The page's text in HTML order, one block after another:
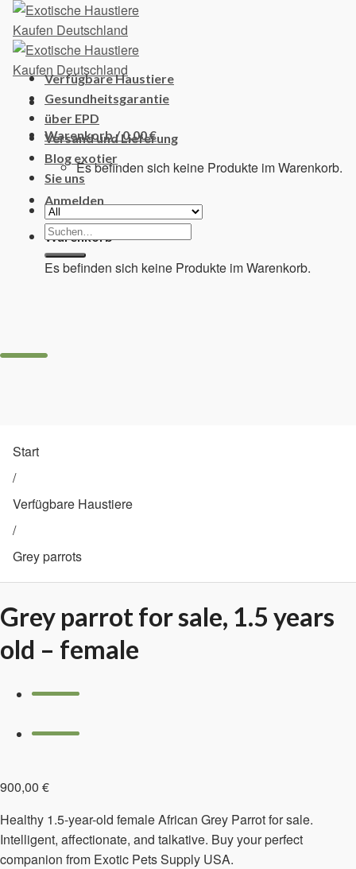
Skip
content
Warenkorb /0,00€
Es befinden sich keine Produkte im Warenkorb.
Anmelden
Warenkorb
Es befinden sich keine Produkte im Warenkorb.
Verfügbare Haustiere
Gesundheitsgarantie
über EPD
Versand und Lieferung
Blog exotier
Sie uns
Suchen
nach:
Start
/
Verfügbare Haustiere
/
Grey parrots
Grey parrot for sale, 1.5 years
old – female
900,00 €
Healthy 1.5-year-old female African Grey Parrot for sale.
Intelligent, affectionate, and talkative. Buy your perfect
companion from Exotic Pets Supply USA.